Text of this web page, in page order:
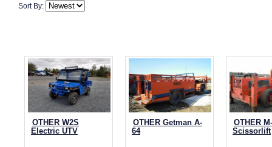
Sort By:
OTHER W2S
Electric UTV
OTHER Getman A-
64
OTHER
Scissorlift